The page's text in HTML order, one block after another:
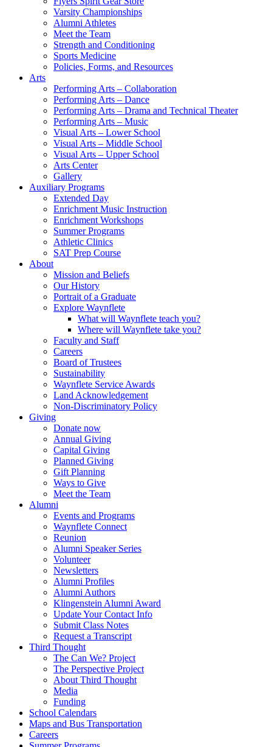
Varsity Championships
Alumni Athletes
Meet the Team
Strength and Conditioning
Sports Medicine
Policies, Forms, and Resources
Arts
Performing Arts – Collaboration
Performing Arts – Dance
Performing Arts – Drama and Technical Theater
Performing Arts – Music
Visual Arts – Lower School
Visual Arts – Middle School
Visual Arts – Upper School
Arts Center
Gallery
Auxiliary Programs
Extended Day
Enrichment Music Instruction
Enrichment Workshops
Summer Programs
Athletic Clinics
SAT Prep Course
About
Mission and Beliefs
Our History
Portrait of a Graduate
Explore Waynflete
What will Waynflete teach you?
Where will Waynflete take you?
Faculty and Staff
Careers
Board of Trustees
Sustainability
Waynflete Service Awards
Land Acknowledgement
Non-Discriminatory Policy
Giving
Donate now
Annual Giving
Capital Giving
Planned Giving
Gift Planning
Ways to Give
Meet the Team
Alumni
Events and Programs
Waynflete Connect
Reunion
Alumni Speaker Series
Volunteer
Newsletters
Alumni Profiles
Alumni Authors
Klingenstein Alumni Award
Update Your Contact Info
Submit Class Notes
Request a Transcript
Third Thought
The Can We? Project
The Perspective Project
About Third Thought
Media
Funding
School Calendars
Maps and Bus Transportation
Careers